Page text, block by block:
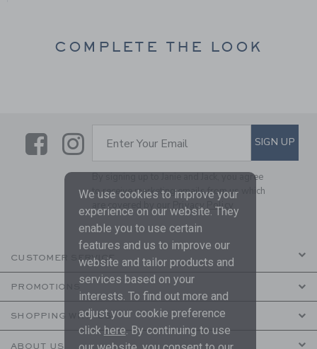
COMPLETE THE LOOK
LinkLink
SUBSCRIBE TO EMAIL
Enter Your Email SIGN UP
By signing up to Janie and Jack, you agree
to receive marketing emails from us which
are covered by our
Privacy Policy
CUSTOMER SERVICE
PROMOTIONS
SHOPPING WITH US
ABOUT US
We use cookies to improve your
experience on our website. They
enable you to use certain
features and us to improve our
website and tailor products and
services based on your
interests. To find out more and
adjust your cookie preference
click here. By continuing to use